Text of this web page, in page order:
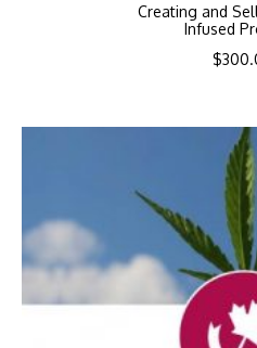
Creating and
Infused
$